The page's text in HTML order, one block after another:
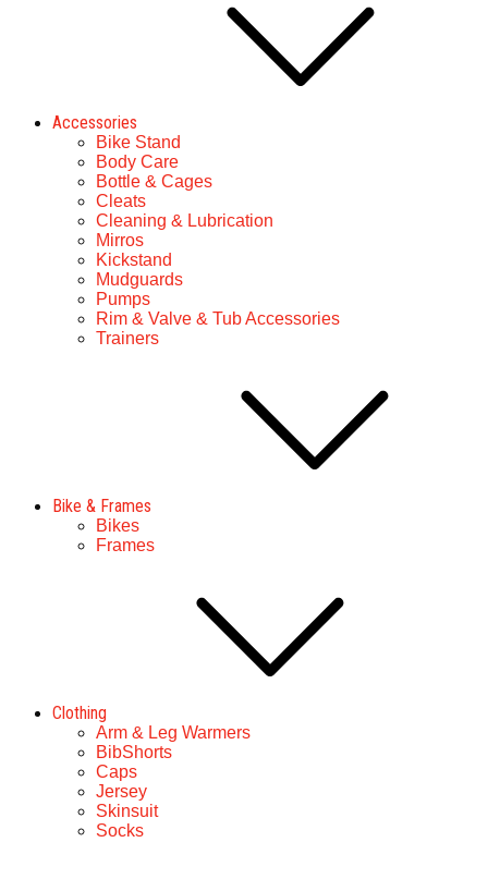
Accessories
Bike Stand
Body Care
Bottle & Cages
Cleats
Cleaning & Lubrication
Mirros
Kickstand
Mudguards
Pumps
Rim & Valve & Tub Accessories
Trainers
Bike & Frames
Bikes
Frames
Clothing
Arm & Leg Warmers
BibShorts
Caps
Jersey
Skinsuit
Socks